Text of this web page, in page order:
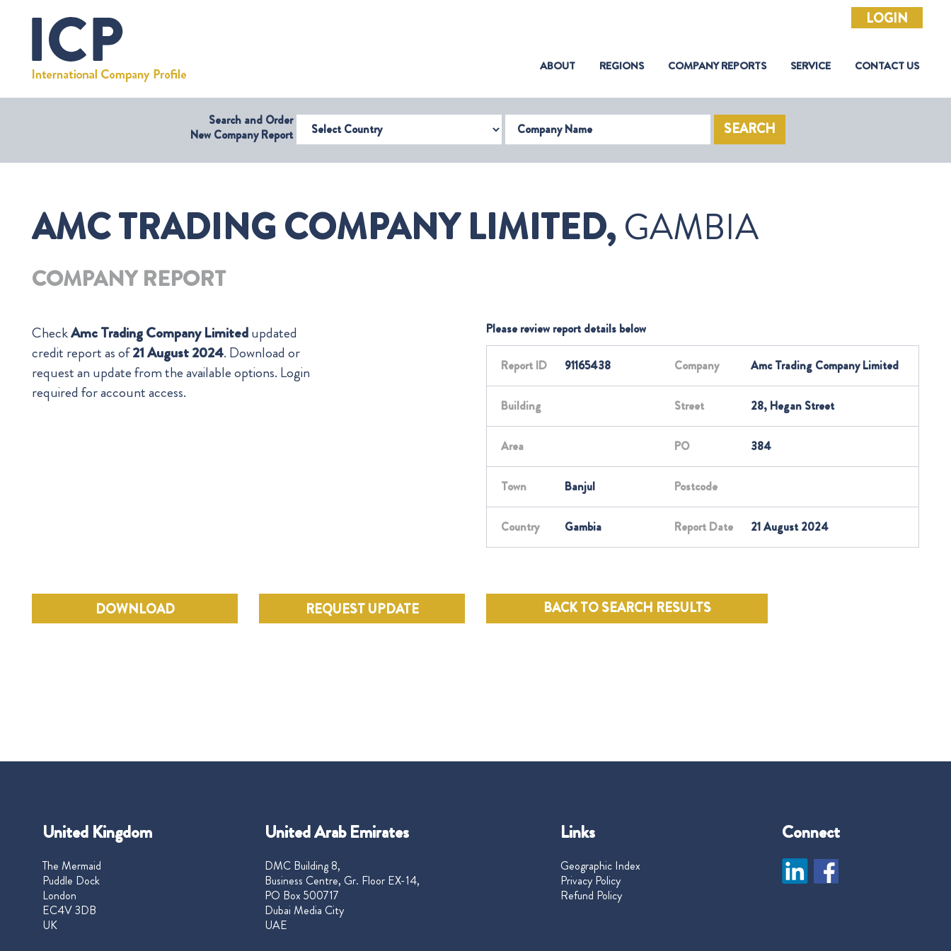
LOGIN
ABOUT(CURRENT)
REGIONS COMPANY REPORTS SERVICE CONTACT US
Search and Order
New Company ReportSelect Country Company Name SEARCH
AMC TRADING COMPANY LIMITED,GAMBIA
COMPANY REPORT
CheckAmc Trading Company Limitedupdated
credit report as of21 August 2024. Download or
request an update from the available options. Login
required for account access.
Please review report details below
Report ID 91165438 Company Amc Trading Company Limited
Building Street 28, Hegan Street
Area PO 384
Town Banjul Postcode
Country Gambia Report Date 21 August 2024
DOWNLOAD REQUEST UPDATE BACK TO SEARCH RESULTS
United Kingdom
The Mermaid
Puddle Dock
London
EC4V 3DB
UK
United Arab Emirates
DMC Building 8,
Business Centre, Gr. Floor EX-14,
PO Box 500717
Dubai Media City
UAE
Links
Geographic Index
Privacy Policy
Refund Policy
Connect